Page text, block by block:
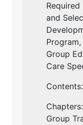
and
Group
Care
Contents:
Group